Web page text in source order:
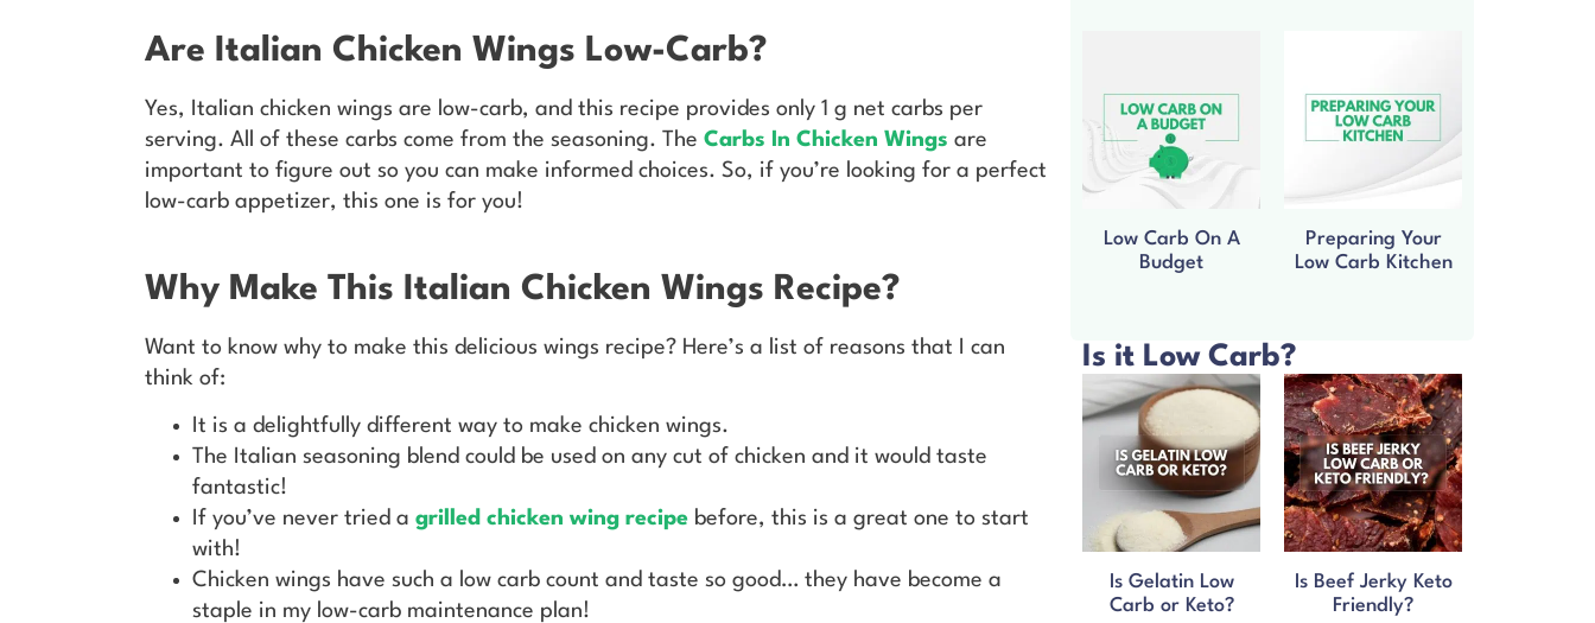
Are Italian Chicken Wings Low-Carb?
Yes, Italian chicken wings are low-carb, and this recipe provides only 1 g net carbs per
serving. All of these carbs come from the seasoning. The Carbs In Chicken Wings are
important to figure out so you can make informed choices. So, if you’re looking for a perfect
low-carb appetizer, this one is for you!
Why Make This Italian Chicken Wings Recipe?
Want to know why to make this delicious wings recipe? Here’s a list of reasons that I can
think of:
It is a delightfully different way to make chicken wings.
The Italian seasoning blend could be used on any cut of chicken and it would taste
fantastic!
If you’ve never tried a grilled chicken wing recipe before, this is a great one to start
with!
Chicken wings have such a low carb count and taste so good… they have become a
staple in my low-carb maintenance plan!
Low Carb On A
Budget
Preparing Your
Low Carb Kitchen
Is it Low Carb?
Is Gelatin Low
Carb or Keto?
Is Beef Jerky Keto
Friendly?